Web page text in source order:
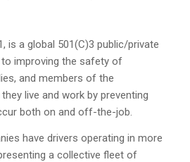
is a global 501(C)3 public/private
improving the safety of
and members of the
live and work by preventing
both on and off-the-job.
have drivers operating in more
a collective fleet of